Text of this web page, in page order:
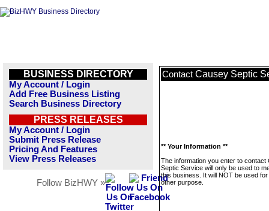
BUSINESS DIRECTORY
My Account / Login
Add Free Business Listing
Search Business Directory
PRESS RELEASES
My Account / Login
Submit Press Release
Pricing And Features
View Press Releases
Follow BizHWY »
Contact Causey Septic
** Your Information **
The information you enter to contact
Septic Service will only be used to
this business. It will NOT be used
other purpose.